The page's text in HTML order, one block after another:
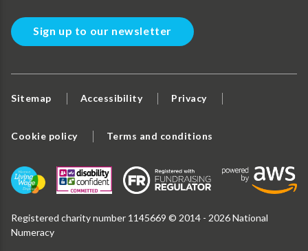
Sign up to our newsletter
Sitemap Accessibility Privacy
Cookie policy Terms and conditions
Registered charity number 1145669 © 2014 - 2026 National
Numeracy